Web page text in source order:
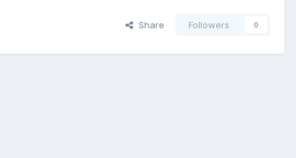
Share Followers 0